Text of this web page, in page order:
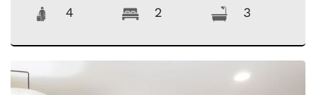
4 2 3